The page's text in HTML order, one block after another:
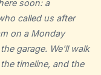
soon: a
called us after
on a Monday
garage. We'll walk
timeline, and the